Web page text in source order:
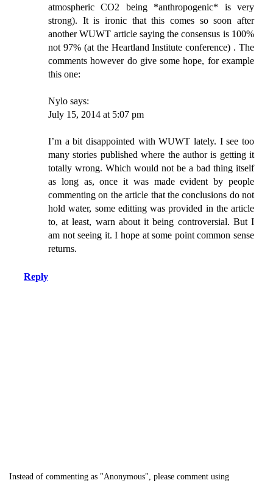
atmospheric CO2 being *anthropogenic* is very
strong). It is ironic that this comes so soon after
another WUWT article saying the consensus is 100%
not 97% (at the Heartland Institute conference) . The
comments however do give some hope, for example
this one:
Nylo says:
July 15, 2014 at 5:07 pm
I’m a bit disappointed with WUWT lately. I see too
many stories published where the author is getting it
totally wrong. Which would not be a bad thing itself
as long as, once it was made evident by people
commenting on the article that the conclusions do not
hold water, some editting was provided in the article
to, at least, warn about it being controversial. But I
am not seeing it. I hope at some point common sense
returns.
Reply
Instead of commenting as "Anonymous", please comment using